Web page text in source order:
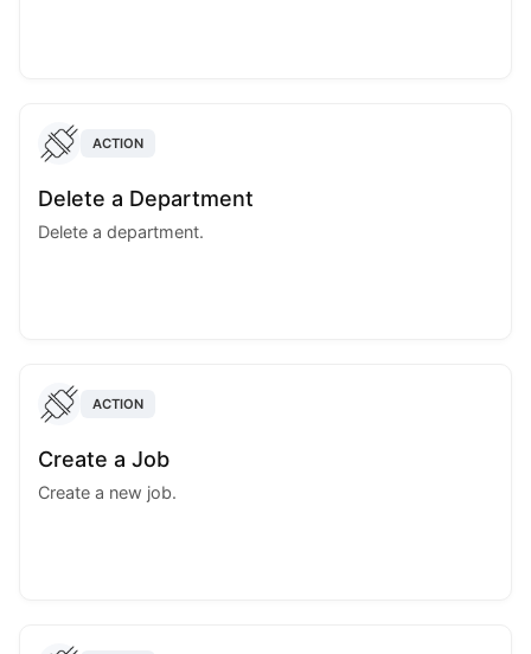
ACTION
Delete a Department
Delete a department.
ACTION
Create a Job
Create a new job.